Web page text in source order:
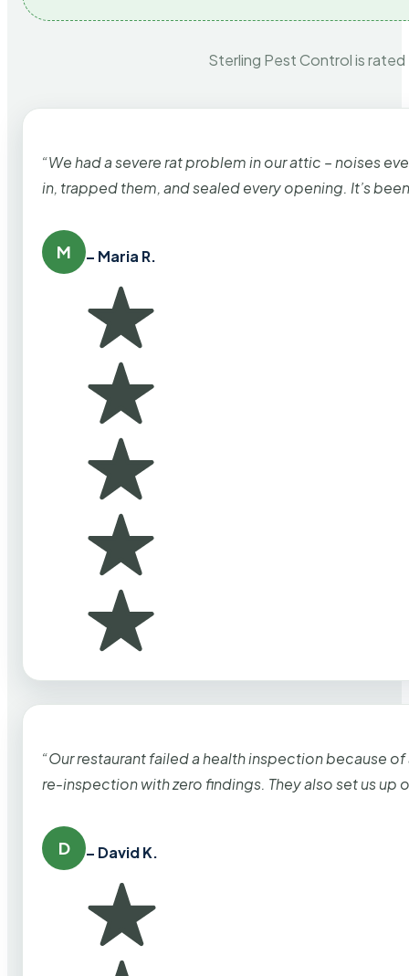
Sterling Pest Control is
“We had a severe rat problem in our attic – noises
in, trapped them, and sealed every opening. It’s
M – Maria R.
“Our restaurant failed a health inspection because
re-inspection with zero findings. They also set us up
D – David K.